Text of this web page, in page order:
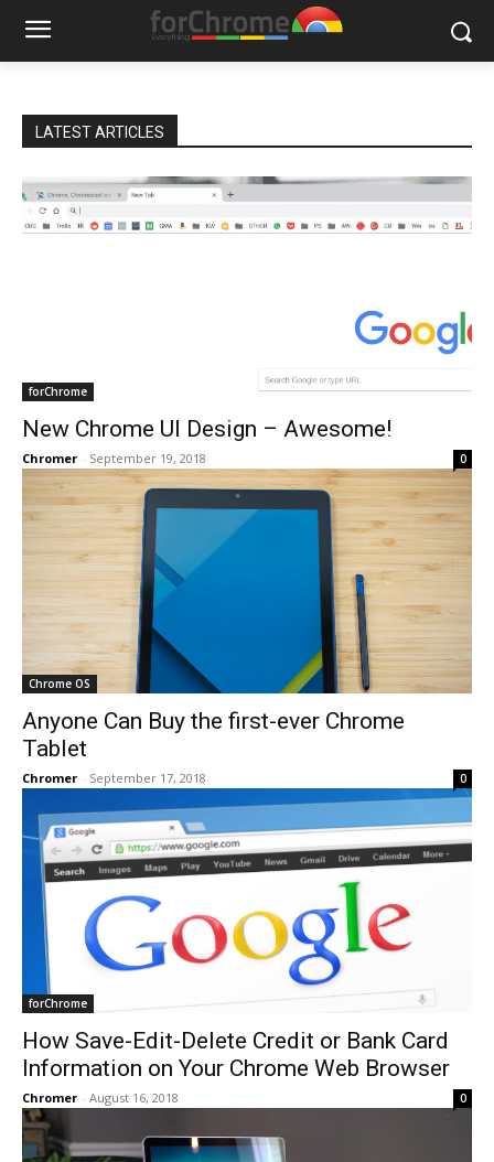
LATEST ARTICLES
forChrome
New Chrome UI Design – Awesome!
Chromer - September 19, 2018 0
Chrome OS
Anyone Can Buy the first-ever Chrome
Tablet
Chromer - September 17, 2018 0
forChrome
How Save-Edit-Delete Credit or Bank Card
Information on Your Chrome Web Browser
Chromer - August 16, 2018 0